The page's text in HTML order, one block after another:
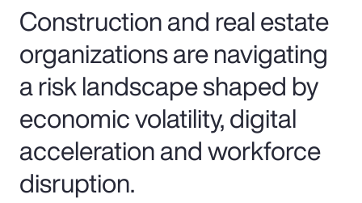
Construction and real estate
organizations are navigating
a risk landscape shaped by
economic volatility, digital
acceleration and workforce
disruption.